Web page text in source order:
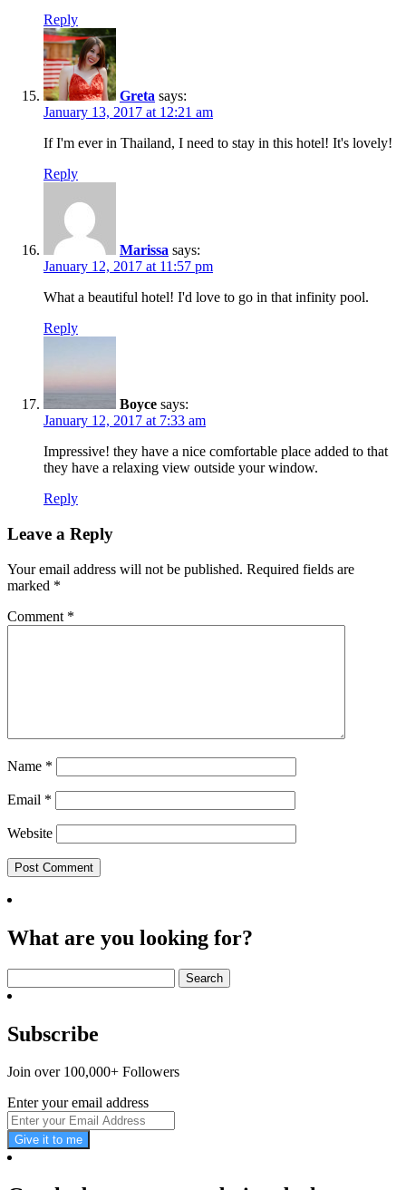
Reply
Greta says:
January 13, 2017 at 12:21 am
If I'm ever in Thailand, I need to stay in this hotel! It's lovely!
Reply
Marissa says:
January 12, 2017 at 11:57 pm
What a beautiful hotel! I'd love to go in that infinity pool.
Reply
Boyce says:
January 12, 2017 at 7:33 am
Impressive! they have a nice comfortable place added to that
they have a relaxing view outside your window.
Reply
Leave a Reply
Your email address will not be published. Required fields are
marked *
Comment *
Name *
Email *
Website
What are you looking for?
for:
Subscribe
Join over 100,000+ Followers
Enter your email address
Give it to me